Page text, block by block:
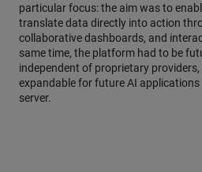
particular focus: the aim was to
translate data directly into action
collaborative dashboards, and
same time, the platform had to be
independent of proprietary
expandable for future AI
server.